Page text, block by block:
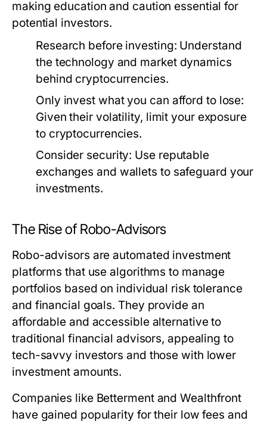
making education and caution essential for
potential investors.
Research before investing: Understand
the technology and market dynamics
behind cryptocurrencies.
Only invest what you can afford to lose:
Given their volatility, limit your exposure
to cryptocurrencies.
Consider security: Use reputable
exchanges and wallets to safeguard your
investments.
The Rise of Robo-Advisors
Robo-advisors are automated investment
platforms that use algorithms to manage
portfolios based on individual risk tolerance
and financial goals. They provide an
affordable and accessible alternative to
traditional financial advisors, appealing to
tech-savvy investors and those with lower
investment amounts.
Companies like Betterment and Wealthfront
have gained popularity for their low fees and